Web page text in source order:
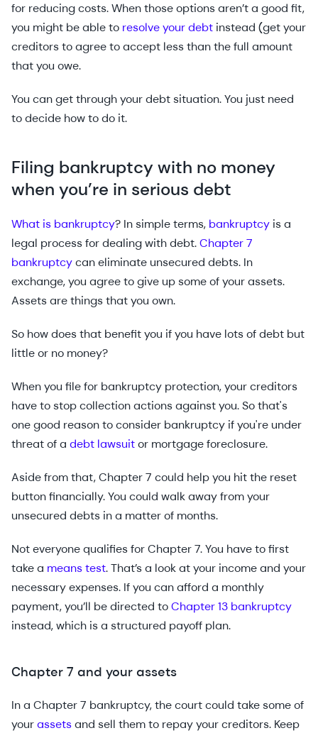
for reducing costs. When those options aren’t a good fit,
you might be able to resolve your debt instead (get your
creditors to agree to accept less than the full amount
that you owe.
You can get through your debt situation. You just need
to decide how to do it.
Filing bankruptcy with no money
when you’re in serious debt
What is bankruptcy? In simple terms, bankruptcy is a
legal process for dealing with debt.Chapter 7
bankruptcycan eliminate unsecured debts. In
exchange, you agree to give up some of your assets.
Assets are things that you own.
So how does that benefit you if you have lots of debt but
little or no money?
When you file for bankruptcy protection, your creditors
have to stop collection actions against you. So that's
one good reason to consider bankruptcy if you're under
threat of a debt lawsuitor mortgage foreclosure.
Aside from that, Chapter 7 could help you hit the reset
button financially. You could walk away from your
unsecured debts in a matter of months.
Not everyone qualifies for Chapter 7. You have to first
take a means test. That’s a look at your income and your
necessary expenses. If you can afford a monthly
payment, you’ll be directed toChapter 13 bankruptcy
instead, which is a structured payoff plan.
Chapter 7 and your assets
In a Chapter 7 bankruptcy, the court could take some of
yourassetsand sell them to repay your creditors. Keep